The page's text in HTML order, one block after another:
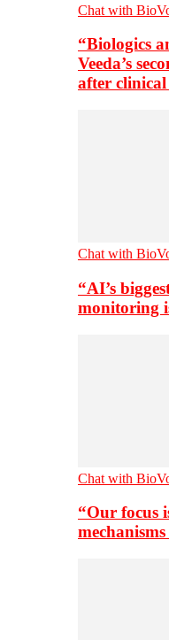
Chat with
“Biologics
Veeda’s
after
Chat with
“AI’s
monitoring
Chat with
“Our focus